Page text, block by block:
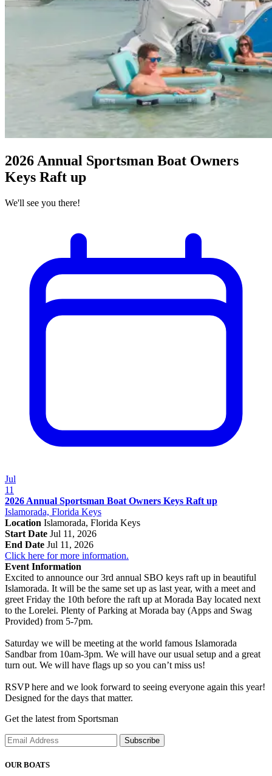
2026 Annual Sportsman Boat Owners
Keys Raft up
We'll see you there!
Jul
11
2026 Annual Sportsman Boat Owners Keys Raft up
Islamorada, Florida Keys
Location Islamorada, Florida Keys
Start Date Jul 11, 2026
End Date Jul 11, 2026
Click here for more information.
Event Information
Excited to announce our 3rd annual SBO keys raft up in beautiful
Islamorada. It will be the same set up as last year, with a meet and
greet Friday the 10th before the raft up at Morada Bay located next
to the Lorelei. Plenty of Parking at Morada bay (Apps and Swag
Provided) from 5-7pm.
Saturday we will be meeting at the world famous Islamorada
Sandbar from 10am-3pm. We will have our usual setup and a great
turn out. We will have flags up so you can’t miss us!
RSVP here and we look forward to seeing everyone again this year!
Designed for the days that matter.
Get the latest from Sportsman
Subscribe
OUR BOATS